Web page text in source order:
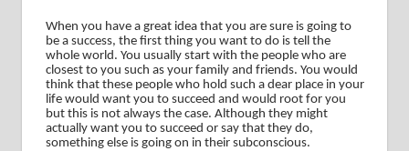
When you have a great idea that you are sure is going to
be a success, the first thing you want to do is tell the
whole world. You usually start with the people who are
closest to you such as your family and friends. You would
think that these people who hold such a dear place in your
life would want you to succeed and would root for you
but this is not always the case. Although they might
actually want you to succeed or say that they do,
something else is going on in their subconscious.